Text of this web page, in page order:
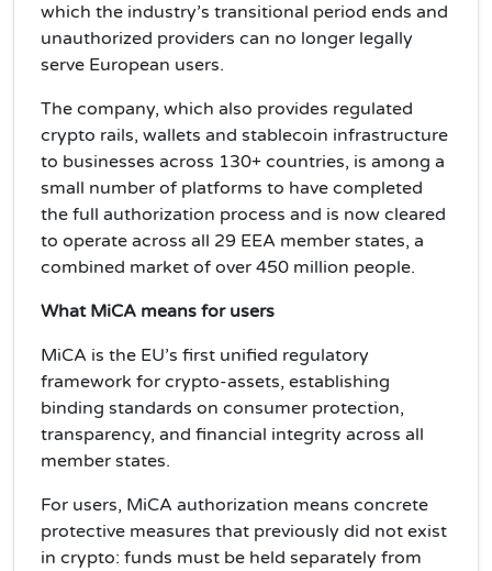
which the industry’s transitional period ends and
unauthorized providers can no longer legally
serve European users.
The company, which also provides regulated
crypto rails, wallets and stablecoin infrastructure
to businesses across 130+ countries, is among a
small number of platforms to have completed
the full authorization process and is now cleared
to operate across all 29 EEA member states, a
combined market of over 450 million people.
What MiCA means for users
MiCA is the EU’s first unified regulatory
framework for crypto-assets, establishing
binding standards on consumer protection,
transparency, and financial integrity across all
member states.
For users, MiCA authorization means concrete
protective measures that previously did not exist
in crypto: funds must be held separately from